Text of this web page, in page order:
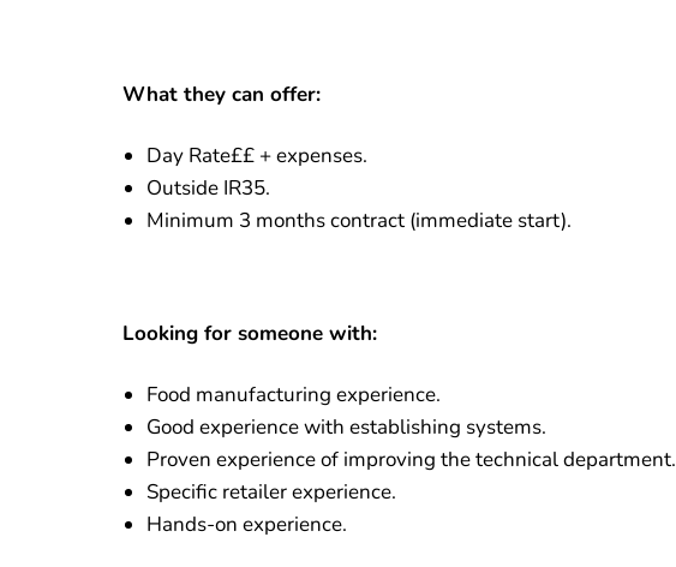
What they can offer:
Day Rate££ + expenses.
Outside IR35.
Minimum 3 months contract (immediate start).
Looking for someone with:
Food manufacturing experience.
Good experience with establishing systems.
Proven experience of improving the technical department.
Specific retailer experience.
Hands-on experience.